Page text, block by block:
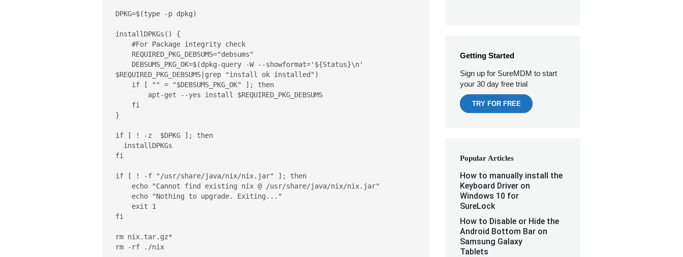
DPKG=$(type -p dpkg)
installDPKGs() {
$REQUIRED_PKG_DEBSUMS|grep "install ok installed")
}
if [ ! -z  $DPKG ]; then
fi
if [ ! -f "/usr/share/java/nix/nix.jar" ]; then
fi
rm nix.tar.gz*
rm -rf ./nix
Getting Started
Sign up for SureMDM to start
your 30 day free trial
TRY FOR FREE
Popular Articles
How to manually install the
Keyboard Driver on
Windows 10 for
SureLock
How to Disable or Hide the
Android Bottom Bar on
Samsung Galaxy
Tablets